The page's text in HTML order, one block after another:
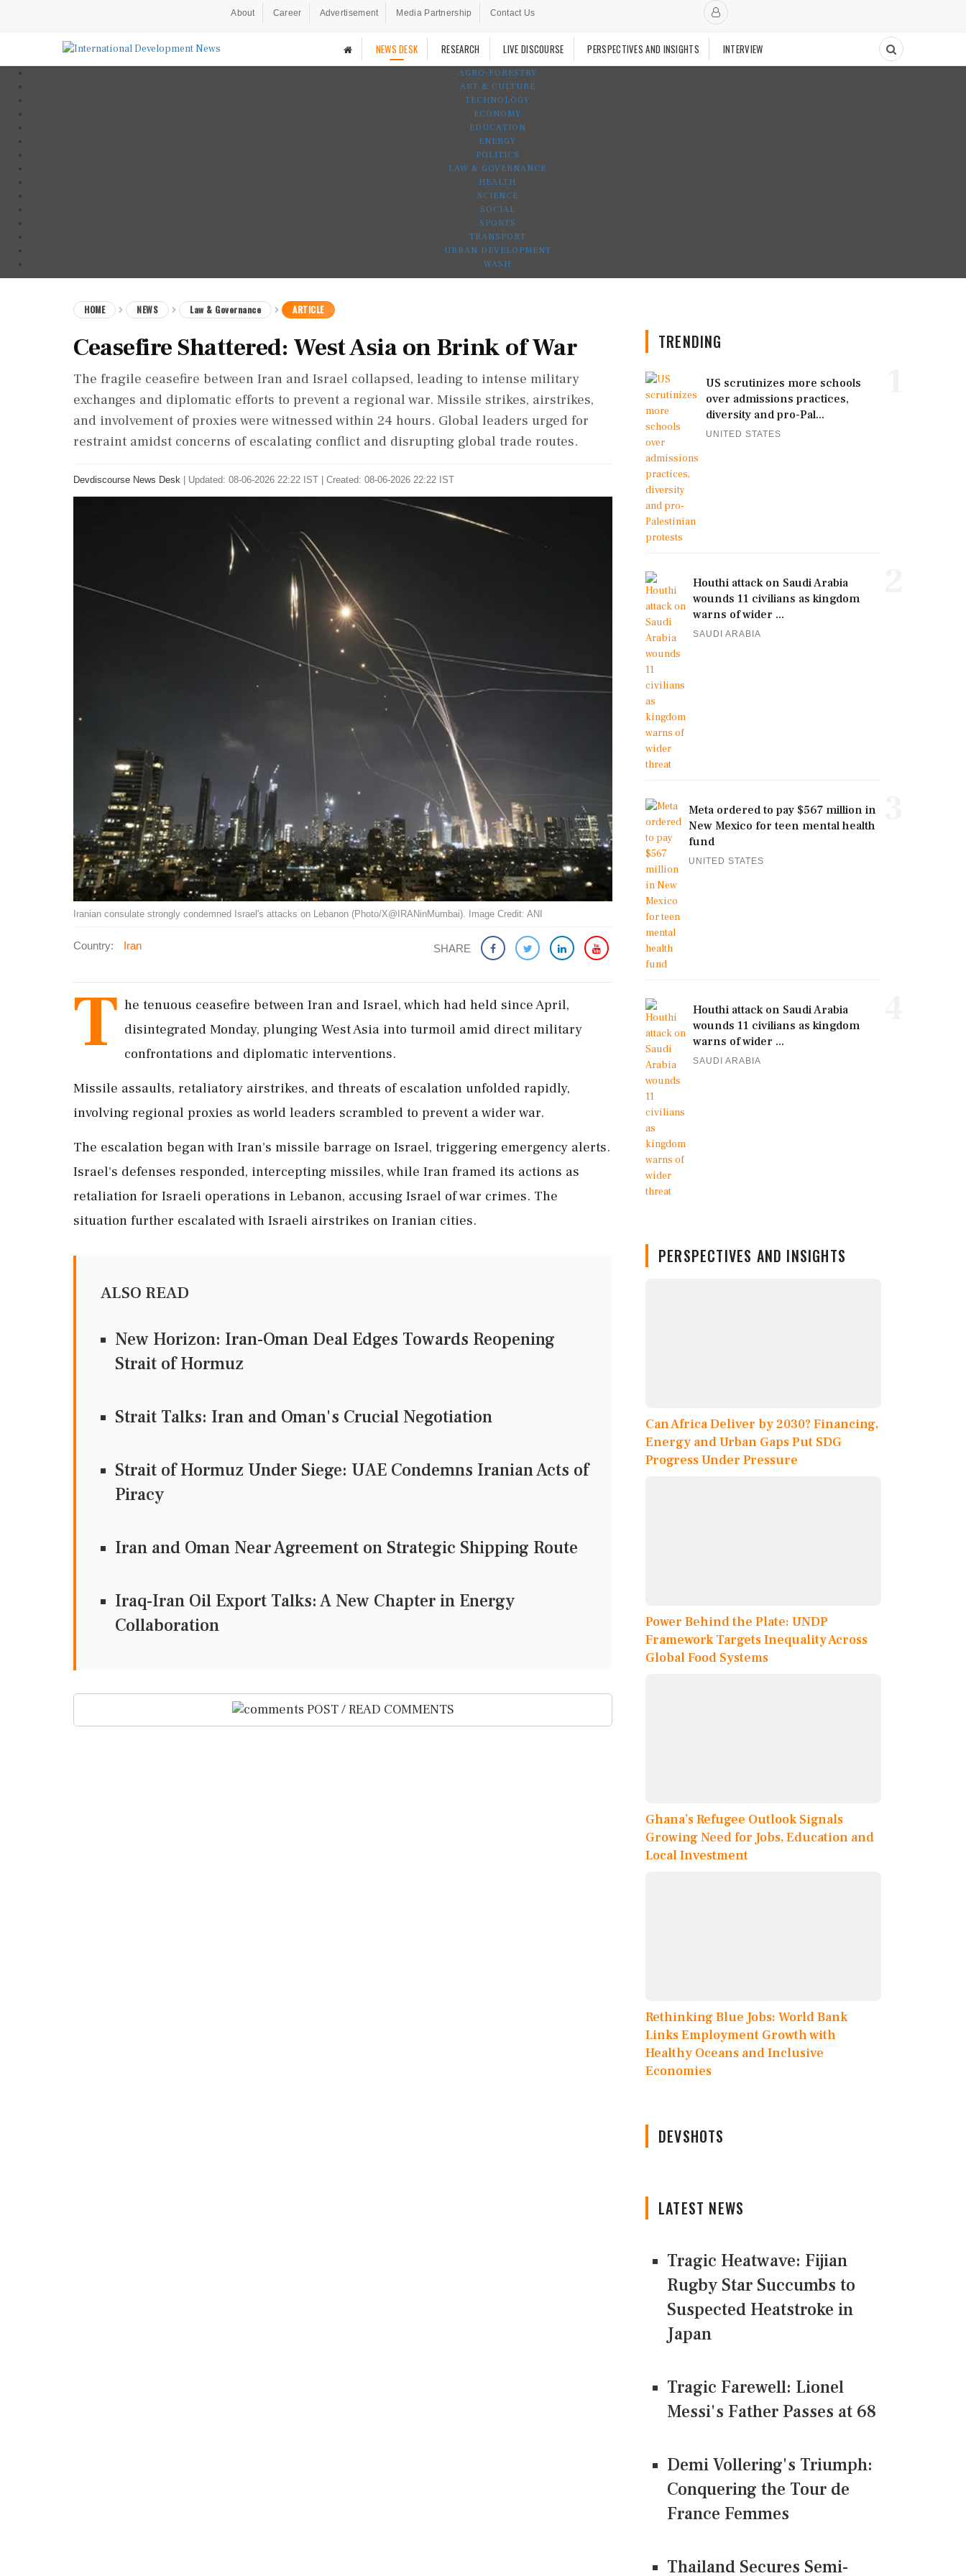
About Career Advertisement Media Partnership Contact Us
NEWS DESK RESEARCH LIVE DISCOURSE PERSPECTIVES AND INSIGHTS INTERVIEW
AGRO-FORESTRY
ART & CULTURE
TECHNOLOGY
ECONOMY
EDUCATION
ENERGY
POLITICS
LAW & GOVERNANCE
HEALTH
SCIENCE
SOCIAL
SPORTS
TRANSPORT
URBAN DEVELOPMENT
WASH
HOME NEWS Law & Governance ARTICLE
Ceasefire Shattered: West Asia on Brink of War
The fragile ceasefire between Iran and Israel collapsed, leading to intense military
exchanges and diplomatic efforts to prevent a regional war. Missile strikes, airstrikes,
and involvement of proxies were witnessed within 24 hours. Global leaders urged for
restraint amidst concerns of escalating conflict and disrupting global trade routes.
Devdiscourse News Desk Updated: 08-06-2026 22:22 IST | Created: 08-06-2026 22:22 IST
Iranian consulate strongly condemned Israel's attacks on Lebanon (Photo/X@IRANinMumbai). Image Credit: ANI
Country: Iran SHARE
T he tenuous ceasefire between Iran and Israel, which had held since April,
disintegrated Monday, plunging West Asia into turmoil amid direct military
confrontations and diplomatic interventions.
Missile assaults, retaliatory airstrikes, and threats of escalation unfolded rapidly,
involving regional proxies as world leaders scrambled to prevent a wider war.
The escalation began with Iran's missile barrage on Israel, triggering emergency alerts.
Israel's defenses responded, intercepting missiles, while Iran framed its actions as
retaliation for Israeli operations in Lebanon, accusing Israel of war crimes. The
situation further escalated with Israeli airstrikes on Iranian cities.
ALSO READ
New Horizon: Iran-Oman Deal Edges Towards Reopening
Strait of Hormuz
Strait Talks: Iran and Oman's Crucial Negotiation
Strait of Hormuz Under Siege: UAE Condemns Iranian Acts of
Piracy
Iran and Oman Near Agreement on Strategic Shipping Route
Iraq-Iran Oil Export Talks: A New Chapter in Energy
Collaboration
POST / READ COMMENTS
TRENDING
US scrutinizes more schools
over admissions practices,
diversity and pro-Pal...
UNITED STATES
Houthi attack on Saudi Arabia
wounds 11 civilians as kingdom
warns of wider ...
SAUDI ARABIA
Meta ordered to pay $567 million in
New Mexico for teen mental health
fund
UNITED STATES
Houthi attack on Saudi Arabia
wounds 11 civilians as kingdom
warns of wider ...
SAUDI ARABIA
PERSPECTIVES AND INSIGHTS
Can Africa Deliver by 2030? Financing,
Energy and Urban Gaps Put SDG
Progress Under Pressure
Power Behind the Plate: UNDP
Framework Targets Inequality Across
Global Food Systems
Ghana’s Refugee Outlook Signals
Growing Need for Jobs, Education and
Local Investment
Rethinking Blue Jobs: World Bank
Links Employment Growth with
Healthy Oceans and Inclusive
Economies
DEVSHOTS
LATEST NEWS
Tragic Heatwave: Fijian
Rugby Star Succumbs to
Suspected Heatstroke in
Japan
Tragic Farewell: Lionel
Messi's Father Passes at 68
Demi Vollering's Triumph:
Conquering the Tour de
France Femmes
Thailand Secures Semi-